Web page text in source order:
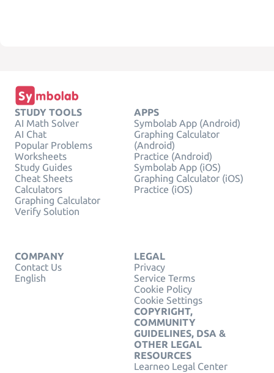
STUDY TOOLS
AI Math Solver
AI Chat
Popular Problems
Worksheets
Study Guides
Cheat Sheets
Calculators
Graphing Calculator
Verify Solution
APPS
Symbolab App (Android)
Graphing Calculator
(Android)
Practice (Android)
Symbolab App (iOS)
Graphing Calculator (iOS)
Practice (iOS)
COMPANY
Contact Us
English
LEGAL
Privacy
Service Terms
Cookie Policy
Cookie Settings
COPYRIGHT,
COMMUNITY
GUIDELINES, DSA &
OTHER LEGAL
RESOURCES
Learneo Legal Center